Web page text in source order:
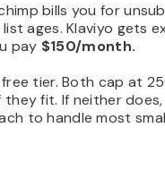
bills you for
ages. Klaviyo gets
pay $150/month.
tier. Both cap at
fit. If neither
to handle most